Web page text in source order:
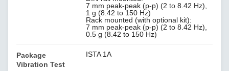
7 mm peak-peak (p-p) (2 to 8.42 Hz),
1 g (8.42 to 150 Hz)
Rack mounted (with optional kit):
7 mm peak-peak (p-p) (2 to 8.42 Hz),
0.5 g (8.42 to 150 Hz)
Package
Vibration Test
ISTA 1A